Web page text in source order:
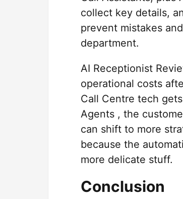
collect key details,
prevent mistakes
department.
AI Receptionist
operational costs
Call Centre tech
Agents , the
can shift to more
because the
more delicate stuff.
Conclusion